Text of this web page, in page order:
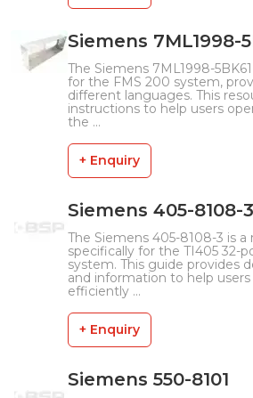
Siemens 7ML1998-
The Siemens 7ML1998-
for the FMS 200 system,
different languages. This
instructions to help users
the ...
+ Enquiry
Siemens 405-8108-3
The Siemens 405-8108-3 is
specifically for the TI405 32-
system. This guide provides
and information to help
efficiently ...
+ Enquiry
Siemens 550-8101